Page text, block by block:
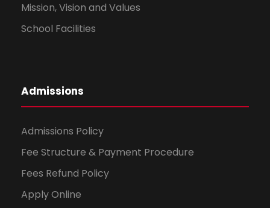
Mission, Vision and Values
School Facilities
Admissions
Admissions Policy
Fee Structure & Payment Procedure
Fees Refund Policy
Apply Online